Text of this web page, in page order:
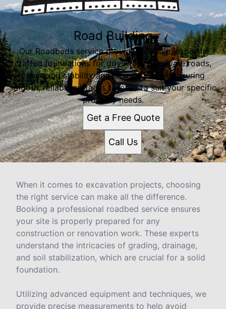
Road Building
Our Roadbeds service provides durable, expertly
crafted foundations for driveways or private roads,
enhancing stability and longevity while ensuring
smooth, reliable surfaces tailored to suit your specific
property needs.
Get a Free Quote
Call Us
When it comes to excavation projects, choosing
the right service can make all the difference.
Booking a professional roadbed service ensures
your site is properly prepared for any
construction or renovation work. These experts
understand the intricacies of grading, drainage,
and soil stabilization, which are crucial for a solid
foundation.
Utilizing advanced equipment and techniques, we
provide precise measurements to help avoid